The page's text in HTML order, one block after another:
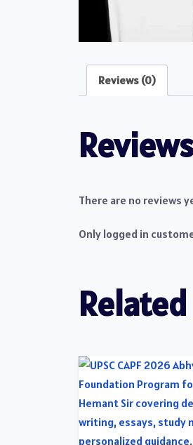
Reviews (0)
Reviews
There are no reviews
Only logged in